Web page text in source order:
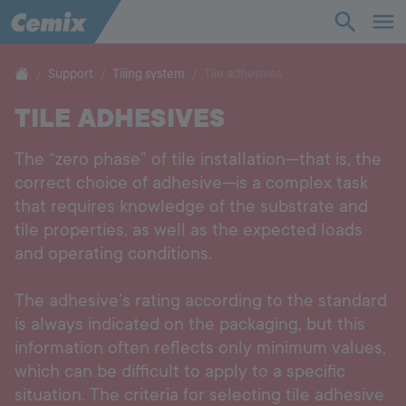
Solutions
Products
Support
Contact
Career
Support Tiling system
TILE ADHESIVES
The “zero phase” of tile installation—that is, the
correct choice of adhesive—is a complex task
that requires knowledge of the substrate and
tile properties, as well as the expected loads
and operating conditions.
The adhesive’s rating according to the standard
is always indicated on the packaging, but this
information often reflects only minimum values,
which can be difficult to apply to a specific
situation. The criteria for selecting tile adhesive